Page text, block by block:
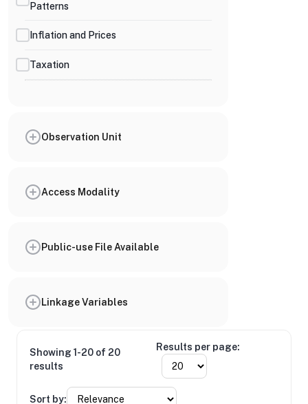
Patterns
Inflation and Prices
Taxation
Observation Unit
Access Modality
Public-use File Available
Linkage Variables
Showing 1-20 of 20
results
Results per page:
Sort by: